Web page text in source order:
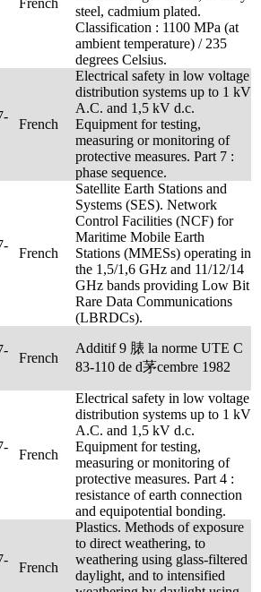
French
steel, cadmium plated.
Classification : 1100 MPa (at
ambient temperature) / 235
degrees Celsius.
French
Electrical safety in low voltage
distribution systems up to 1 kV
A.C. and 1,5 kV d.c.
Equipment for testing,
measuring or monitoring of
protective measures. Part 7 :
phase sequence.
French
Satellite Earth Stations and
Systems (SES). Network
Control Facilities (NCF) for
Maritime Mobile Earth
Stations (MMESs) operating in
the 1,5/1,6 GHz and 11/12/14
GHz bands providing Low Bit
Rare Data Communications
(LBRDCs).
French
Additif 9 脿 la norme UTE C
83-110 de d茅cembre 1982
French
Electrical safety in low voltage
distribution systems up to 1 kV
A.C. and 1,5 kV d.c.
Equipment for testing,
measuring or monitoring of
protective measures. Part 4 :
resistance of earth connection
and equipotential bonding.
French
Plastics. Methods of exposure
to direct weathering, to
weathering using glass-filtered
daylight, and to intensified